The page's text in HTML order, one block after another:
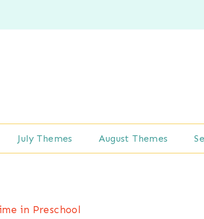
July Themes August Themes
in Preschool